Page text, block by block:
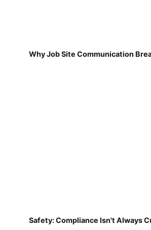
Why Job Site Communication
Safety: Compliance Isn't Always